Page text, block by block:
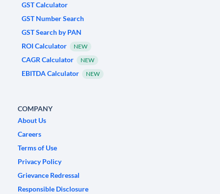
GST Calculator
GST Number Search
GST Search by PAN
ROI Calculator
NEW
CAGR Calculator NEW
EBITDA Calculator NEW
COMPANY
About Us
Careers
Terms of Use
Privacy Policy
Grievance Redressal
Responsible Disclosure